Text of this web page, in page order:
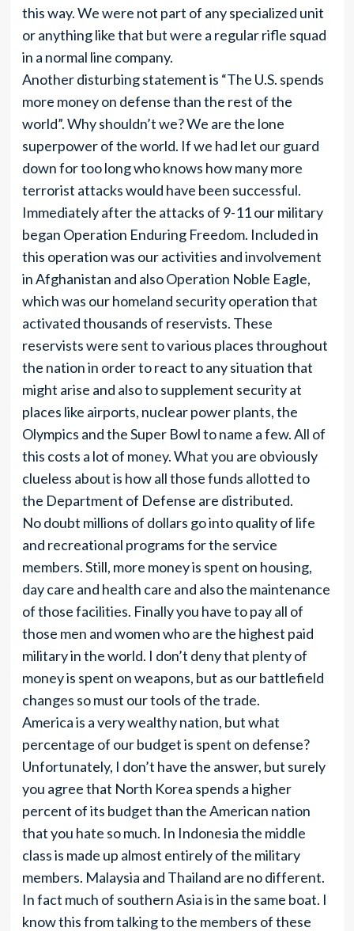
this way. We were not part of any specialized unit
or anything like that but were a regular rifle squad
in a normal line company.
Another disturbing statement is “The U.S. spends
more money on defense than the rest of the
world”. Why shouldn’t we? We are the lone
superpower of the world. If we had let our guard
down for too long who knows how many more
terrorist attacks would have been successful.
Immediately after the attacks of 9-11 our military
began Operation Enduring Freedom. Included in
this operation was our activities and involvement
in Afghanistan and also Operation Noble Eagle,
which was our homeland security operation that
activated thousands of reservists. These
reservists were sent to various places throughout
the nation in order to react to any situation that
might arise and also to supplement security at
places like airports, nuclear power plants, the
Olympics and the Super Bowl to name a few. All of
this costs a lot of money. What you are obviously
clueless about is how all those funds allotted to
the Department of Defense are distributed.
No doubt millions of dollars go into quality of life
and recreational programs for the service
members. Still, more money is spent on housing,
day care and health care and also the maintenance
of those facilities. Finally you have to pay all of
those men and women who are the highest paid
military in the world. I don’t deny that plenty of
money is spent on weapons, but as our battlefield
changes so must our tools of the trade.
America is a very wealthy nation, but what
percentage of our budget is spent on defense?
Unfortunately, I don’t have the answer, but surely
you agree that North Korea spends a higher
percent of its budget than the American nation
that you hate so much. In Indonesia the middle
class is made up almost entirely of the military
members. Malaysia and Thailand are no different.
In fact much of southern Asia is in the same boat. I
know this from talking to the members of these